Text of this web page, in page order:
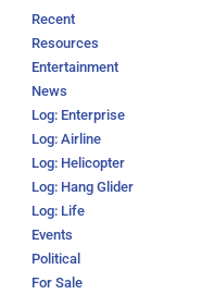
Recent
Resources
Entertainment
News
Log: Enterprise
Log: Airline
Log: Helicopter
Log: Hang Glider
Log: Life
Events
Political
For Sale